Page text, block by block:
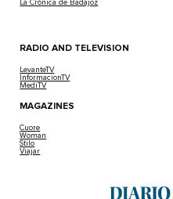
La Crónica de Badajoz
RADIO AND TELEVISION
LevanteTV
InformacionTV
MediTV
MAGAZINES
Cuore
Woman
Stilo
Viajar